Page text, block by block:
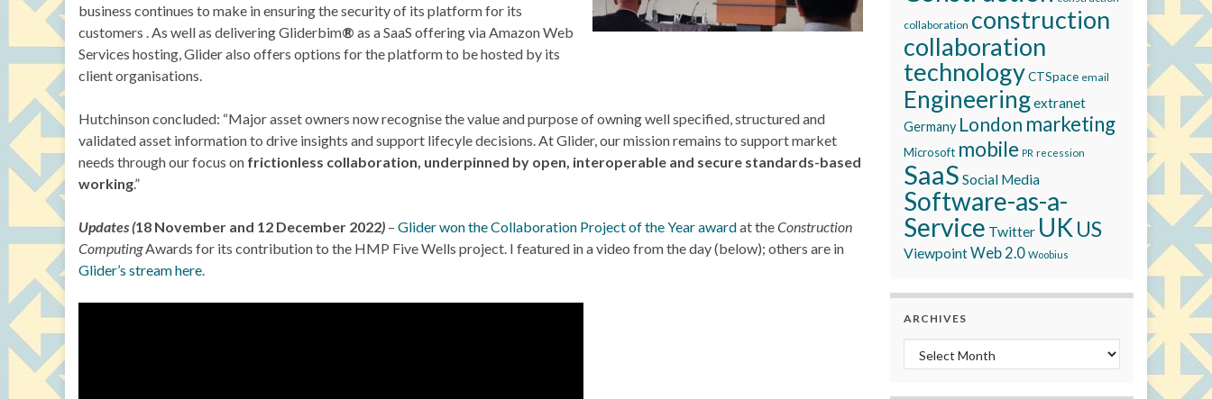
business continues to make in ensuring the security of its platform for its
customers . As well as delivering Gliderbim® as a SaaS offering via Amazon Web
Services hosting, Glider also offers options for the platform to be hosted by its
client organisations.
Hutchinson concluded: “Major asset owners now recognise the value and purpose of owning well specified, structured and
validated asset information to drive insights and support lifecyle decisions. At Glider, our mission remains to support market
needs through our focus on frictionless collaboration, underpinned by open, interoperable and secure standards-based
working.”
Updates (18 November and 12 December 2022) – Glider won the Collaboration Project of the Year awardat theConstruction
ComputingAwards for its contribution to the HMP Five Wells project. I featured in a video from the day (below); others are in
Glider’s stream here.
collaboration construction
collaboration
technologyCTSpace email
Engineeringextranet
Germany London marketing
Microsoft mobile PR recession
SaaS Social Media
Software-as-a-
Service Twitter UK US
ViewpointWeb 2.0 Woobius
ARCHIVES
Archives